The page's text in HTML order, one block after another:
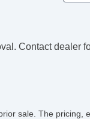
Contact dealer
sale. The pricing,